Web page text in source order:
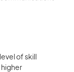
of skill
higher